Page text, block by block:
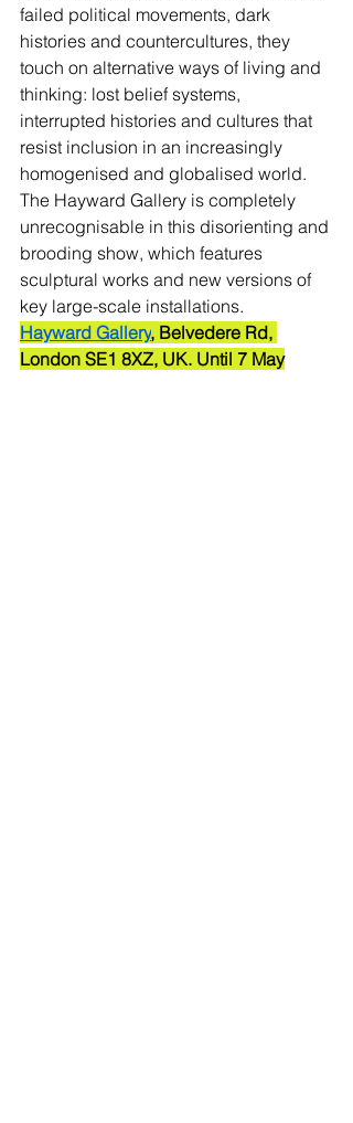
failed political movements, dark
histories and countercultures, they
touch on alternative ways of living and
thinking: lost belief systems,
interrupted histories and cultures that
resist inclusion in an increasingly
homogenised and globalised world.
The Hayward Gallery is completely
unrecognisable in this disorienting and
brooding show, which features
sculptural works and new versions of
key large-scale installations.
Hayward Gallery, Belvedere Rd,
London SE1 8XZ, UK. Until 7 May